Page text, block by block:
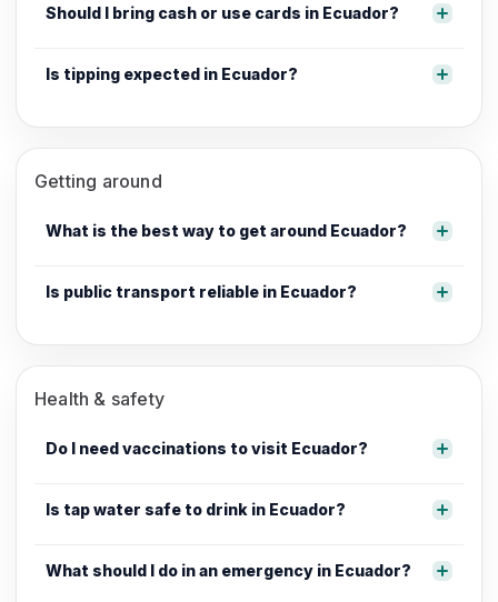
Should I bring cash or use cards in Ecuador?
Is tipping expected in Ecuador?
Getting around
What is the best way to get around Ecuador?
Is public transport reliable in Ecuador?
Health & safety
Do I need vaccinations to visit Ecuador?
Is tap water safe to drink in Ecuador?
What should I do in an emergency in Ecuador?